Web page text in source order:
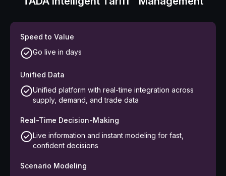
Speed to Value
Go live in days
Unified Data
Unified platform with real-time integration across
supply, demand, and trade data
Real-Time Decision-Making
Live information and instant modeling for fast,
confident decisions
Scenario Modeling